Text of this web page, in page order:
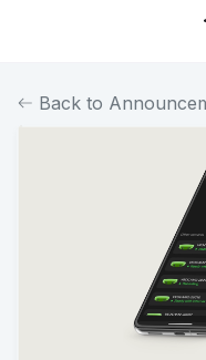
Back to